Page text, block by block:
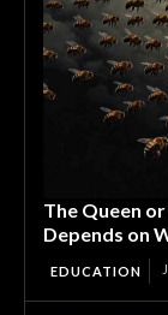
The Queen
Depends on
EDUCATION